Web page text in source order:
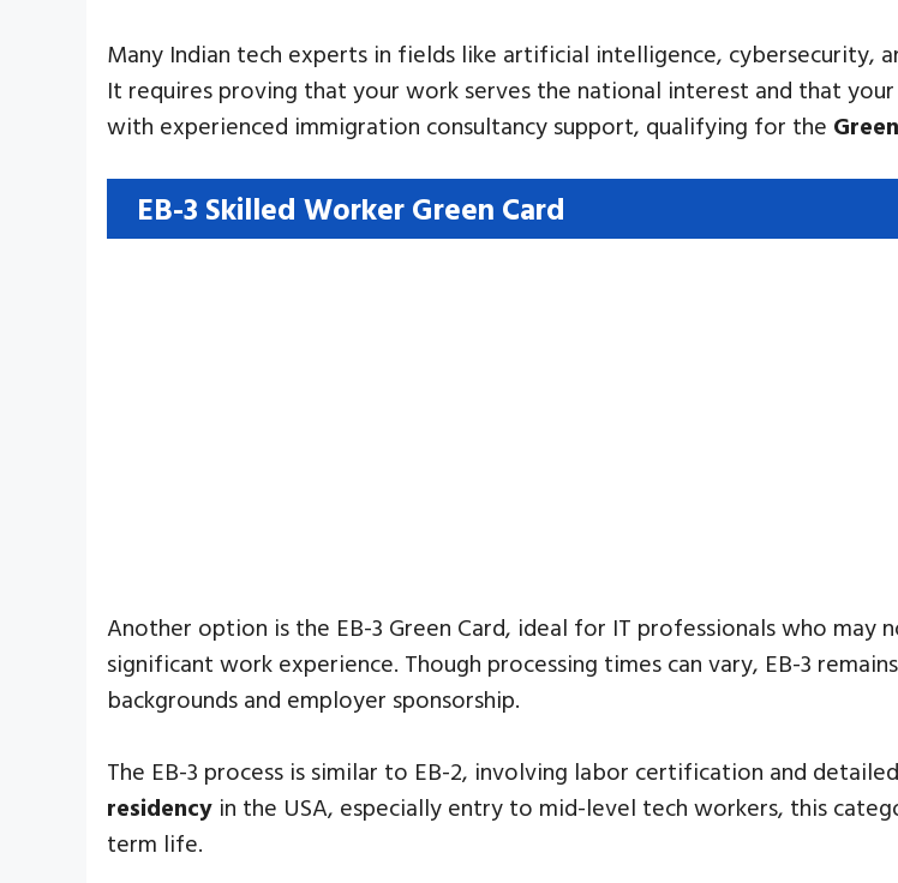
Many Indian tech experts in fields like artificial intelligence, cybersecurity,
It requires proving that your work serves the national interest and that
with experienced immigration consultancy support, qualifying for the
EB-3 Skilled Worker Green Card
Another option is the EB-3 Green Card, ideal for IT professionals who
significant work experience. Though processing times can vary, EB-3
backgrounds and employer sponsorship.
The EB-3 process is similar to EB-2, involving labor certification and
residency in the USA, especially entry to mid-level tech workers, this
term life.